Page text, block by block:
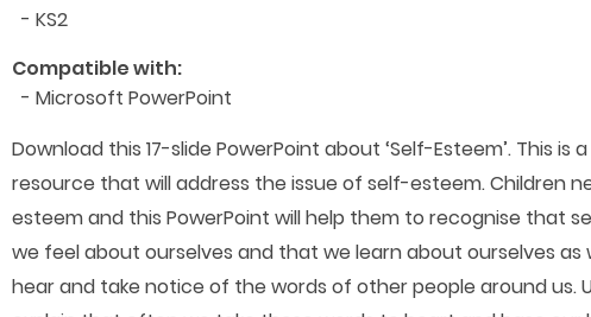
- KS2
Compatible with:
- Microsoft PowerPoint
Download this 17-slide PowerPoint about ‘Self-Esteem’. This is
resource that will address the issue of self-esteem. Children
esteem and this PowerPoint will help them to recognise that
we feel about ourselves and that we learn about ourselves as
hear and take notice of the words of other people around us.